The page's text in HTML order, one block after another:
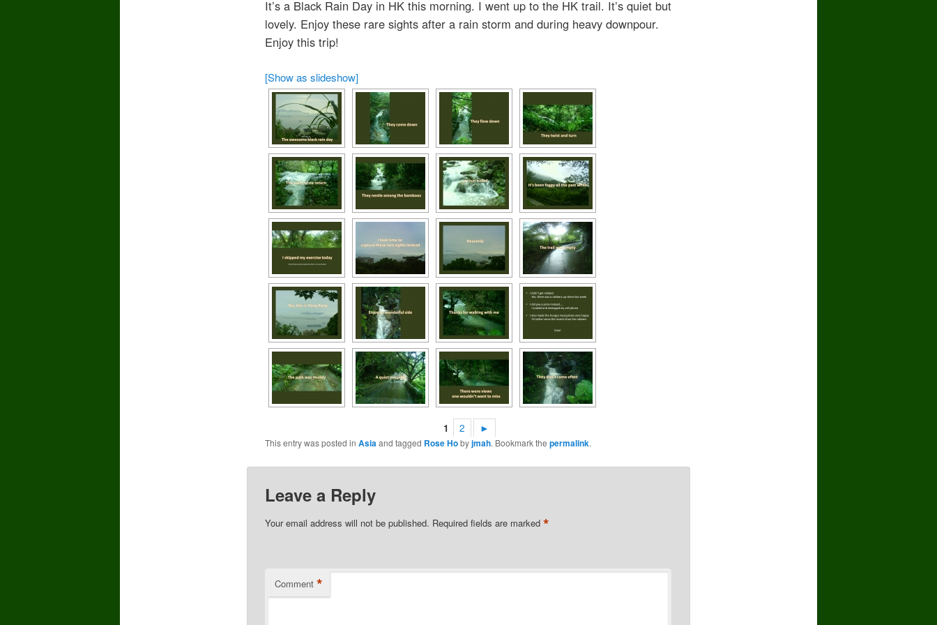
It’s a Black Rain Day in HK this morning. I went up to the HK trail. It’s quiet but
lovely. Enjoy these rare sights after a rain storm and during heavy downpour.
Enjoy this trip!
[Show as slideshow]
1 2 ►
This entry was posted in Asiaand tagged Rose Hobyjmah. Bookmark the permalink.
Leave a Reply
Your email address will not be published. Required fields are marked *
Comment *